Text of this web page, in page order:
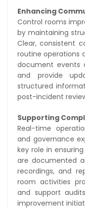
Enhancing
Control rooms
by maintaining
Clear, consistent
routine operations
document events
and provide
structured
post-incident
Supporting
Real-time
and governance
key role in
are documented
recordings, and
room activities
and support
improvement